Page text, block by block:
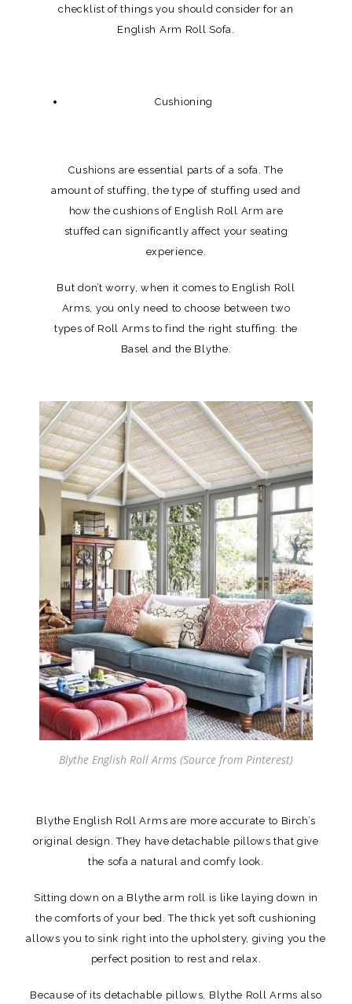
checklist of things you should consider for an
English Arm Roll Sofa.
Cushioning
Cushions are essential parts of a sofa. The
amount of stuffing, the type of stuffing used and
how the cushions of English Roll Arm are
stuffed can significantly affect your seating
experience.
But don’t worry, when it comes to English Roll
Arms, you only need to choose between two
types of Roll Arms to find the right stuffing: the
Basel and the Blythe.
Blythe English Roll Arms (Source from Pinterest)
Blythe English Roll Arms are more accurate to Birch’s
original design. They have detachable pillows that give
the sofa a natural and comfy look.
Sitting down on a Blythe arm roll is like laying down in
the comforts of your bed. The thick yet soft cushioning
allows you to sink right into the upholstery, giving you the
perfect position to rest and relax.
Because of its detachable pillows, Blythe Roll Arms also